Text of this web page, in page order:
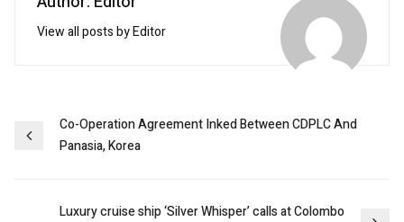
View all posts by Editor
Post
navigation
Co-Operation Agreement Inked Between CDPLC And
Panasia, Korea
Luxury cruise ship ‘Silver Whisper’ calls at Colombo